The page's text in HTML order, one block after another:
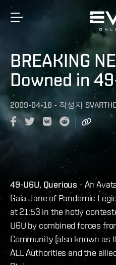
BREAKING
Downed in
2009-04-18 - 작성자
49-U6U, Querious - An
Gaia Jane of Pandemic
at 21:53 in the hotly
U6U by combined forces
Community (also known as
ALL Authorities and the